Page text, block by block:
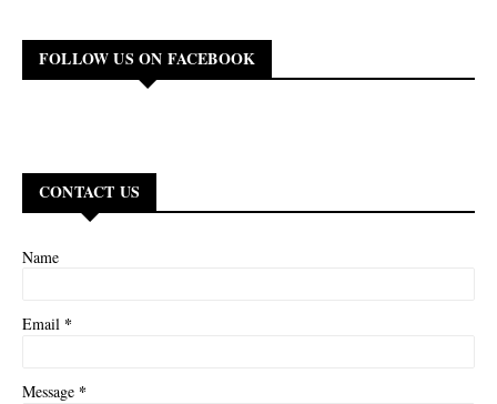
FOLLOW US ON FACEBOOK
CONTACT US
Name
Email *
Message *